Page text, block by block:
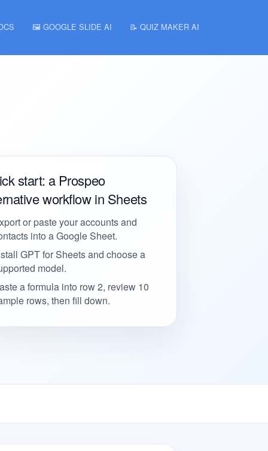
🖼️ GOOGLE SLIDE AI 📝 QUIZ MAKER AI
start: a Prospeo
workflow in Sheets
or paste your accounts and
into a Google Sheet.
GPT for Sheets and choose a
model.
a formula into row 2, review 10
rows, then fill down.